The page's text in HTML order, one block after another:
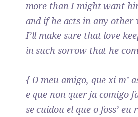
more than I might want
and if he acts in any other
I’ll make sure that love
in such sorrow that he
{ O meu amigo, que xi m’
e que non quer ja comigo
se cuidou el que o foss’ eu